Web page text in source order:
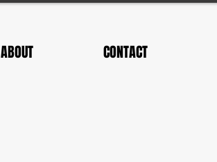
ABOUT CONTACT